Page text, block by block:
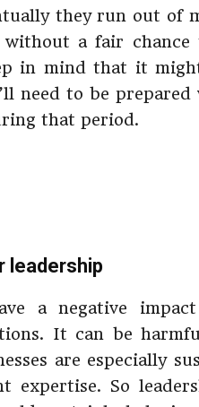
they run out of
a fair chance
in mind that it
need to be
that period.
leadership
a negative
It can be
are especially
expertise. So